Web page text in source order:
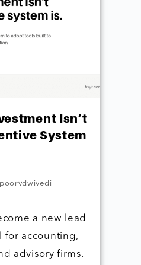
Isn’t
System
a new lead
for accounting,
advisory firms.